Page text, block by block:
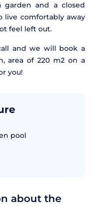
garden and a closed
live comfortably away
feel left out.
and we will book a
area of 220 m2 on a
you!
pool
about the